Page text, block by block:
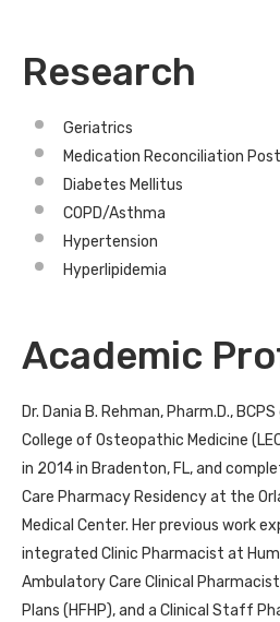
Research
Geriatrics
Medication Reconciliation
Diabetes Mellitus
COPD/Asthma
Hypertension
Hyperlipidemia
Academic
Dr. Dania B. Rehman, Pharm.D.,
College of Osteopathic Medicine
in 2014 in Bradenton, FL, and
Care Pharmacy Residency at the
Medical Center. Her previous work
integrated Clinic Pharmacist at
Ambulatory Care Clinical
Plans (HFHP), and a Clinical Staff